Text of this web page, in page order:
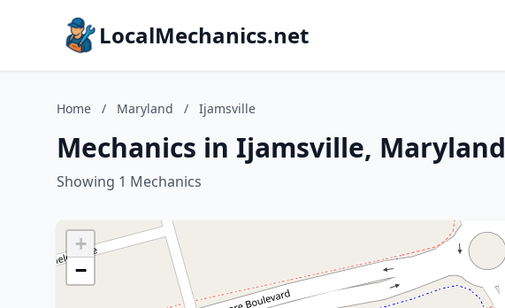
LocalMechanics.net
Home / Maryland / Ijamsville
Mechanics in Ijamsville, Maryland
Showing 1 Mechanics
+
−